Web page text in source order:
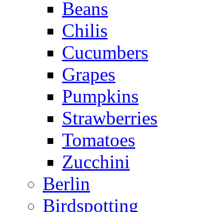
Beans
Chilis
Cucumbers
Grapes
Pumpkins
Strawberries
Tomatoes
Zucchini
Berlin
Birdspotting